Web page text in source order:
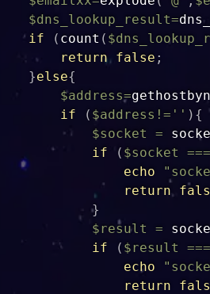
$dns_lookup_result=
if
( count (
return
false ;
}else{
$address=
if
( $address != '' ) {
$socket
=
if
( $socket ===
echo
return
}
$result
=
if
( $result ===
echo
return